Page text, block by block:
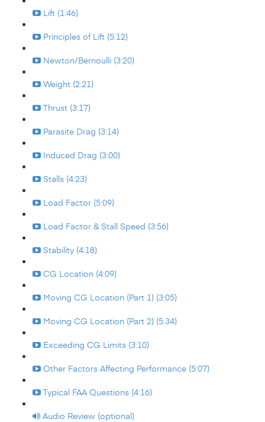
Lift (1:46)
Principles of Lift (5:12)
Newton/Bernoulli (3:20)
Weight (2:21)
Thrust (3:17)
Parasite Drag (3:14)
Induced Drag (3:00)
Stalls (4:23)
Load Factor (5:09)
Load Factor & Stall Speed (3:56)
Stability (4:18)
CG Location (4:09)
Moving CG Location (Part 1) (3:05)
Moving CG Location (Part 2) (5:34)
Exceeding CG Limits (3:10)
Other Factors Affecting Performance (5:07)
Typical FAA Questions (4:16)
Audio Review (optional)